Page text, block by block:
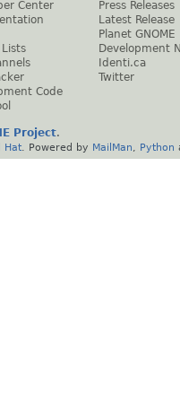
Center
Code
Press Releases
Latest Release
Planet GNOME
Development
Identi.ca
Twitter
Project.
Hat . Powered by MailMan Python